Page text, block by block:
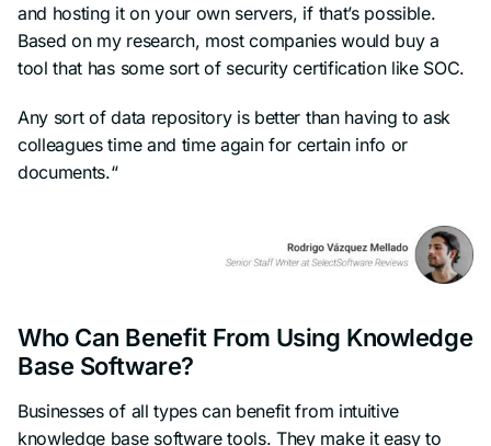
and hosting it on your own servers, if that’s possible.
Based on my research, most companies would buy a
tool that has some sort of security certification like SOC.
Any sort of data repository is better than having to ask
colleagues time and time again for certain info or
documents.“
Who Can Benefit From Using Knowledge
Base Software?
Businesses of all types can benefit from intuitive
knowledge base software tools. They make it easy to